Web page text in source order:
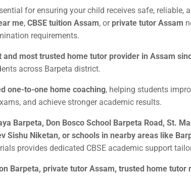
for ensuring your child receives safe, reliable,
me, CBSE tuition Assam, or private tutor Assam
requirements.
and most trusted home tutor provider in Assam
across Barpeta district.
one-to-one home coaching, helping students
and achieve stronger academic results.
Barpeta, Don Bosco School Barpeta Road, St.
Sishu Niketan, or schools in nearby areas like
provides dedicated CBSE academic support
Barpeta, private tutor Assam, trusted home tutor